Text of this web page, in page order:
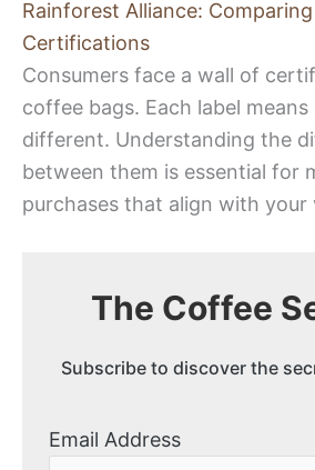
Rainforest Alliance:
Certifications
Consumers face a wall of
coffee bags. Each label
different. Understanding the
between them is essential for
purchases that align with your
The Coffee
Subscribe to discover the
Email Address